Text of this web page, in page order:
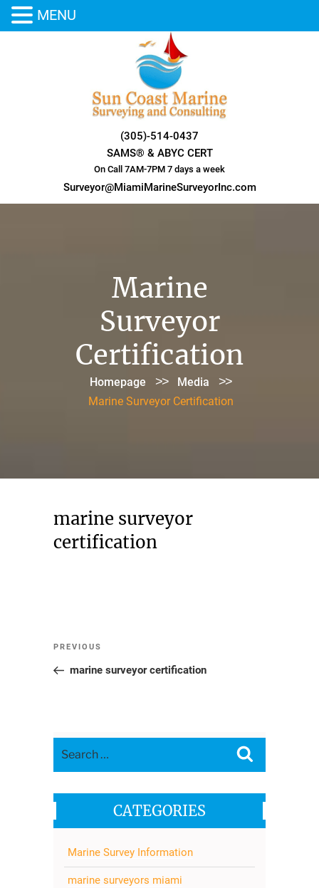
(305)-514-0437
SAMS® & ABYC CERT
On Call 7AM-7PM 7 days a week
Surveyor@MiamiMarineSurveyorInc.com
Marine
Surveyor
Certification
Homepage >> Media >>
Marine Surveyor Certification
marine surveyor
certification
Post
navigation
Previous
Post
PREVIOUS
marine surveyor certification
CATEGORIES
Marine Survey Information
marine surveyors miami
MENU